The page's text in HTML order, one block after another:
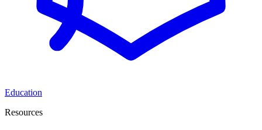
Education
Resources